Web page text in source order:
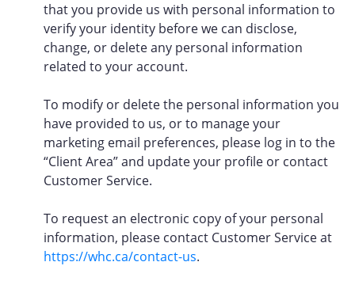
that you provide us with personal information to
verify your identity before we can disclose,
change, or delete any personal information
related to your account.
To modify or delete the personal information you
have provided to us, or to manage your
marketing email preferences, please log in to the
“Client Area” and update your profile or contact
Customer Service.
To request an electronic copy of your personal
information, please contact Customer Service at
https://whc.ca/contact-us.